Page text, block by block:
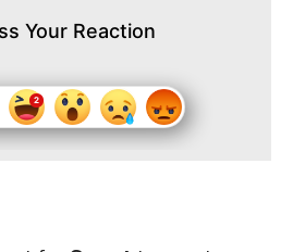
Your Reaction